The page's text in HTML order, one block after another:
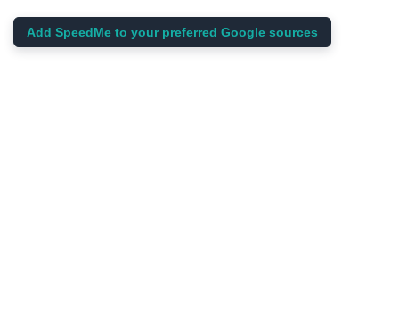
Add SpeedMe to your preferred Google sources